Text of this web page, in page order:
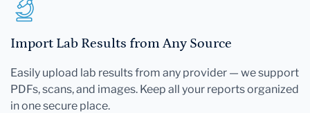
Import Lab Results from Any Source
Easily upload lab results from any provider — we support
PDFs, scans, and images. Keep all your reports organized
in one secure place.